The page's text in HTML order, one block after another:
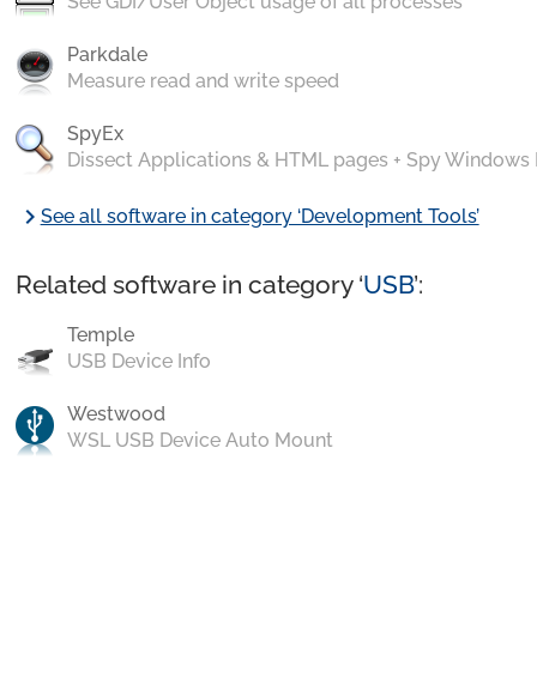
Parkdale
Measure read and write speed
SpyEx
Dissect Applications & HTML pages + Spy Windows
chevron_rightSee all software in category ‘Development Tools’
Related software in category ‘USB’:
Temple
USB Device Info
Westwood
WSL USB Device Auto Mount